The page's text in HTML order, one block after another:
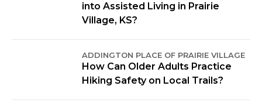
into Assisted Living in Prairie
Village, KS?
ADDINGTON PLACE OF PRAIRIE VILLAGE
How Can Older Adults Practice
Hiking Safety on Local Trails?